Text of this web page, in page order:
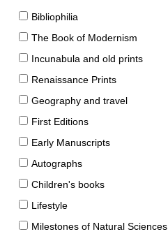
Bibliophilia
The Book of Modernism
Incunabula and old prints
Renaissance Prints
Geography and travel
First Editions
Early Manuscripts
Autographs
Children's books
Lifestyle
Milestones of Natural Sciences